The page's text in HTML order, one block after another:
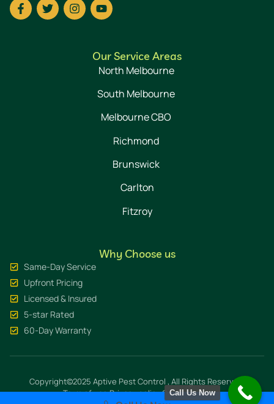
Our Service Areas
North Melbourne
South Melbourne
Melbourne CBO
Richmond
Brunswick
Carlton
Fitzroy
Why Choose us
Same-Day Service
Upfront Pricing
Licensed & Insured
5-star Rated
60-Day Warranty
Copyright©2025 Aptive Pest Control , All Rights Reserved.
Term of usePrivacy policyCookie policy
Call Us Now